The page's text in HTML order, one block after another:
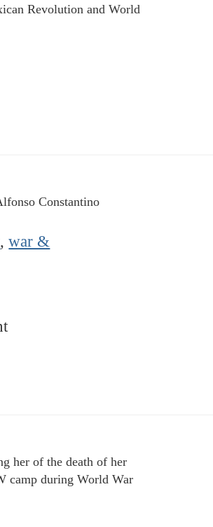
Revolution and World
Constantino
,war &
her of the death of her
camp during World War